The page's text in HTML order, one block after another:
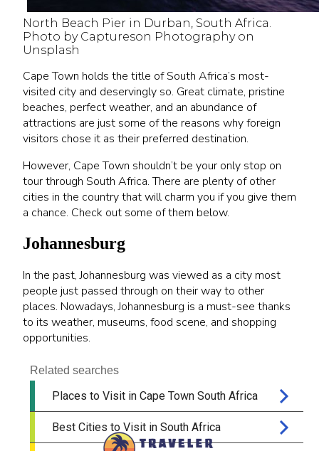
North Beach Pier in Durban, South Africa.
Photo by Captureson Photography on
Unsplash
Cape Town holds the title of South Africa’s most-
visited city and deservingly so. Great climate, pristine
beaches, perfect weather, and an abundance of
attractions are just some of the reasons why foreign
visitors chose it as their preferred destination.
However, Cape Town shouldn’t be your only stop on
tour through South Africa. There are plenty of other
cities in the country that will charm you if you give them
a chance. Check out some of them below.
Johannesburg
In the past, Johannesburg was viewed as a city most
people just passed through on their way to other
places. Nowadays, Johannesburg is a must-see thanks
to its weather, museums, food scene, and shopping
opportunities.